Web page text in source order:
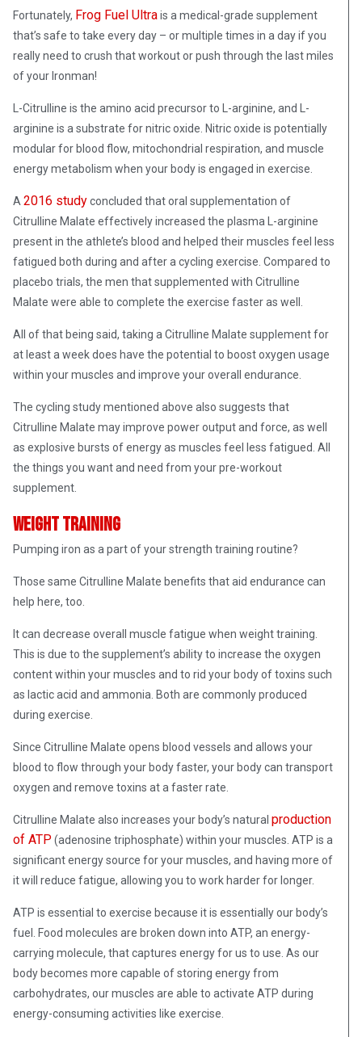
Fortunately, Frog Fuel Ultrais a medical-grade supplement
that’s safe to take every day – or multiple times in a day if you
really need to crush that workout or push through the last miles
of your Ironman!
L-Citrulline is the amino acid precursor to L-arginine, and L-
arginine is a substrate for nitric oxide. Nitric oxide is potentially
modular for blood flow, mitochondrial respiration, and muscle
energy metabolism when your body is engaged in exercise.
A 2016 studyconcluded that oral supplementation of
Citrulline Malate effectively increased the plasma L-arginine
present in the athlete’s blood and helped their muscles feel less
fatigued both during and after a cycling exercise. Compared to
placebo trials, the men that supplemented with Citrulline
Malate were able to complete the exercise faster as well.
All of that being said, taking a Citrulline Malate supplement for
at least a week does have the potential to boost oxygen usage
within your muscles and improve your overall endurance.
The cycling study mentioned above also suggests that
Citrulline Malate may improve power output and force, as well
as explosive bursts of energy as muscles feel less fatigued. All
the things you want and need from your pre-workout
supplement.
Weight Training
Pumping iron as a part of your strength training routine?
Those same Citrulline Malate benefits that aid endurance can
help here, too
t can decrease overall muscle fatigue when weight training.
This is due to the supplement’s ability to increase the oxygen
content within your muscles and to rid your body of toxins such
as lactic acid and ammonia. Both are commonly produced
during exercise.
Since Citrulline Malate opens blood vessels and allows your
blood to flow through your body faster, your body can transport
oxygen and remove toxins at a faster rate.
Citrulline Malate also increases your body’s natural production
of ATP (adenosine triphosphate) within your muscles. ATP is a
significant energy source for your muscles, and having more of
it will reduce fatigue, allowing you to work harder for longer.
ATP is essential to exercise because it is essentially our body’s
fuel. Food molecules are broken down into ATP, an energy-
carrying molecule, that captures energy for us to use. As our
body becomes more capable of storing energy from
carbohydrates, our muscles are able to activate ATP during
energy-consuming activities like exercise.